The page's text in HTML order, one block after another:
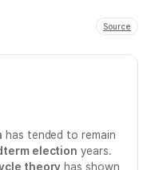
Source
has tended to remain
election years.
theory has shown